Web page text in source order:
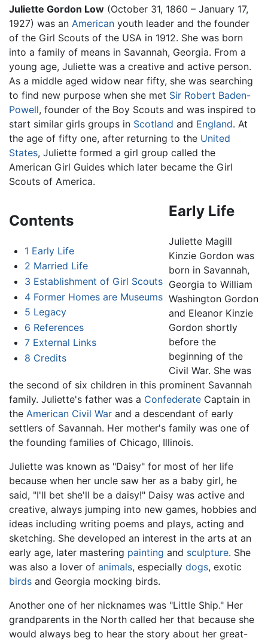
Juliette Gordon Low (October 31, 1860 – January 17,
1927) was an American youth leader and the founder
of the Girl Scouts of the USA in 1912. She was born
into a family of means in Savannah, Georgia. From a
young age, Juliette was a creative and active person.
As a middle aged widow near fifty, she was searching
to find new purpose when she met Sir Robert Baden-
Powell, founder of the Boy Scouts and was inspired to
start similar girls groups in Scotland and England. At
the age of fifty one, after returning to the United
States, Juliette formed a girl group called the
American Girl Guides which later became the Girl
Scouts of America.
Contents
1 Early Life
2 Married Life
3 Establishment of Girl Scouts
4 Former Homes are Museums
5 Legacy
6 References
7 External Links
8 Credits
Early Life
Juliette Magill
Kinzie Gordon was
born in Savannah,
Georgia to William
Washington Gordon
and Eleanor Kinzie
Gordon shortly
before the
beginning of the
Civil War. She was
the second of six children in this prominent Savannah
family. Juliette's father was a Confederate Captain in
the American Civil War and a descendant of early
settlers of Savannah. Her mother's family was one of
the founding families of Chicago, Illinois.
Juliette was known as "Daisy" for most of her life
because when her uncle saw her as a baby girl, he
said, "I'll bet she'll be a daisy!" Daisy was active and
creative, always jumping into new games, hobbies and
ideas including writing poems and plays, acting and
sketching. She developed an interest in the arts at an
early age, later mastering painting and sculpture. She
was also a lover of animals, especially dogs, exotic
birds and Georgia mocking birds.
Another one of her nicknames was "Little Ship." Her
grandparents in the North called her that because she
would always beg to hear the story about her great-